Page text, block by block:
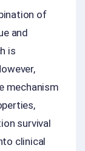
of
and
is
mechanism
survival
clinical